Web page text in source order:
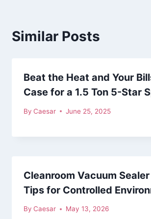
Similar Posts
Beat the Heat and Your
Case for a 1.5 Ton 5-Star
By Caesar June 25, 2025
Cleanroom Vacuum
Tips for Controlled
By Caesar May 13, 2026